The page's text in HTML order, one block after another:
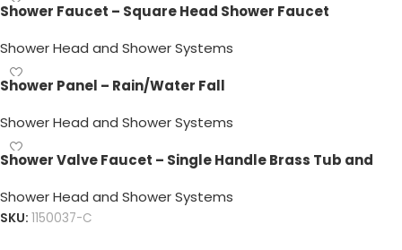
Shower Faucet – Square Head Shower Faucet
Shower Head and Shower Systems
Shower Panel – Rain/Water Fall
Shower Head and Shower Systems
Shower Valve Faucet – Single Handle Brass Tub and
Shower Head and Shower Systems
SKU: 1150037-C